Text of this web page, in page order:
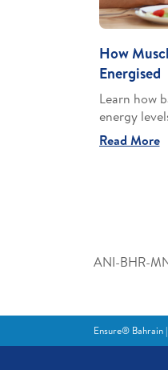
How
Energised
Learn how
energy
Read More
ANI-BHR-
Ensure® Bahrain